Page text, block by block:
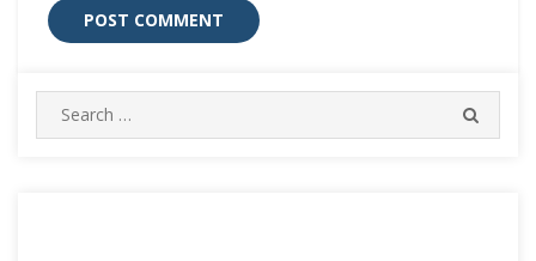
Search
for: